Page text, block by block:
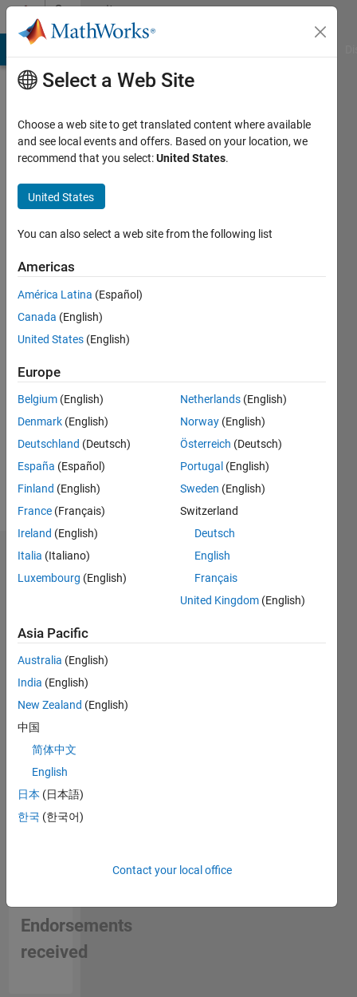
Skip to contentCommunity
Profile
Andreas
Sprenger
Active
2006
Followers:
Message
Professional
Psychophysiology,
electrophysiology
Endorsements
endorse
this
person
in a skill
Endorsements
received
Select a Web Site
Choose a web site to get translated content where available
and see local events and offers. Based on your location, we
recommend that you select:United States.
United States
You can also select a web site from the following list
Americas
América Latina (Español)
Canada (English)
United States (English)
Europe
Belgium (English)
Denmark (English)
Deutschland (Deutsch)
España (Español)
Finland (English)
France (Français)
Ireland (English)
Italia (Italiano)
Luxembourg (English)
Netherlands (English)
Norway (English)
Österreich (Deutsch)
Portugal (English)
Sweden (English)
Switzerland
Deutsch
English
Français
United Kingdom (English)
Asia Pacific
Australia (English)
India (English)
New Zealand (English)
中国
简体中文
English
日本 (日本語)
한국 (한국어)
Contact your local office